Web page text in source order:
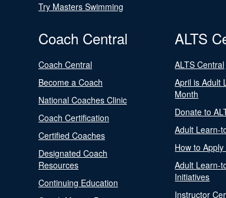
Try Masters Swimming
Coach Central
Coach Central
Become a Coach
National Coaches Clinic
Coach Certification
Certified Coaches
Designated Coach
Resources
Continuing Education
ALTS
ALTS Central
April is Adult
Month
Donate to
Adult Learn-
How to
Adult Learn-
Initiatives
Instructor